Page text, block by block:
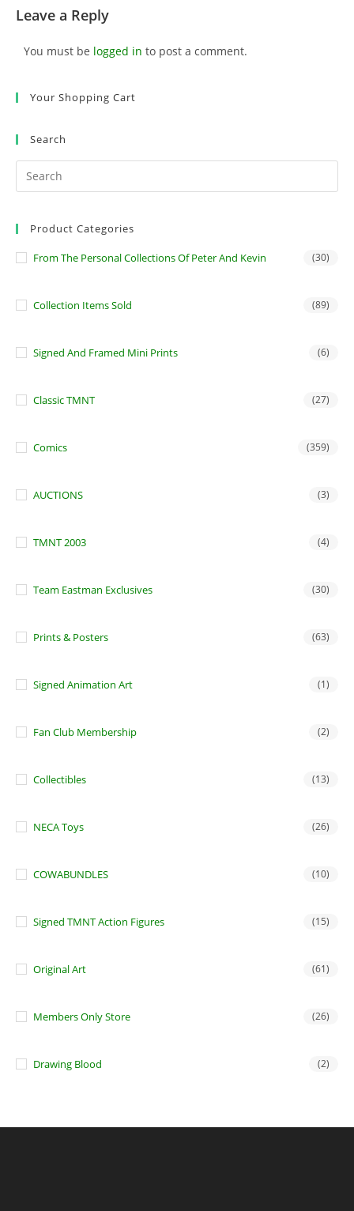
Leave a Reply
You must be logged in to post a comment.
Your Shopping Cart
Search
Product Categories
From The Personal Collections Of Peter And Kevin (30)
Collection Items Sold (89)
Signed And Framed Mini Prints (6)
Classic TMNT (27)
Comics (359)
AUCTIONS (3)
TMNT 2003 (4)
Team Eastman Exclusives (30)
Prints & Posters (63)
Signed Animation Art (1)
Fan Club Membership (2)
Collectibles (13)
NECA Toys (26)
COWABUNDLES (10)
Signed TMNT Action Figures (15)
Original Art (61)
Members Only Store (26)
Drawing Blood (2)